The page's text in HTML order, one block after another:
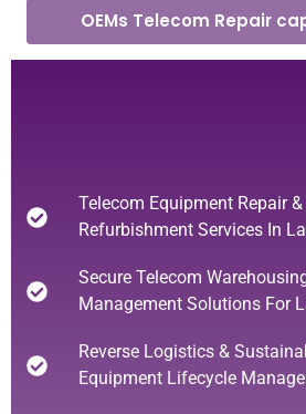
OEMs Telecom Repair
Telecom Equipment Repair
Refurbishment Services In
Secure Telecom
Management Solutions For
Reverse Logistics &
Equipment Lifecycle